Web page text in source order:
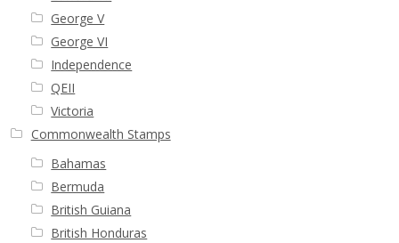
George V
George VI
Independence
QEII
Victoria
Commonwealth Stamps
Bahamas
Bermuda
British Guiana
British Honduras